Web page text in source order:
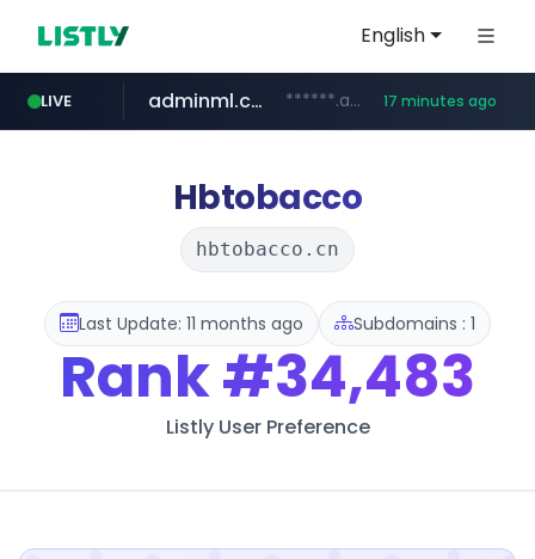
English
LIVE
cosme.net www.cosme.net/********/*****...
adminml.com ******.adminml.com/*********/*****... 17 minutes ago
evisa.gov.ly .evisa.gov.ly/****/*****...
aba995.com .aba995.com/******/*****...
ppp-p7.com .ppp-p7.com/*******/*****...
Hbtobacco
hbtobacco.cn
Last Update: 11 months ago Subdomains : 1
Rank#34,483
Listly User Preference